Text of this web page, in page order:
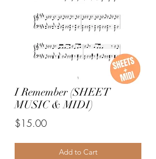
I Remember (SHEET
MUSIC & MIDI)
$15.00Price
Add to Cart